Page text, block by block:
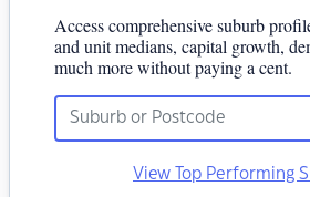
Access comprehensive suburb
and unit medians, capital growth,
much more without paying a cent.
View Top Performing